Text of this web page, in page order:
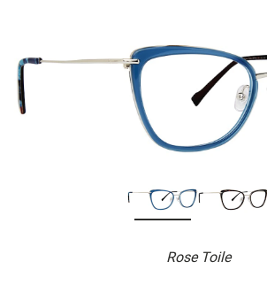
Rose Toile